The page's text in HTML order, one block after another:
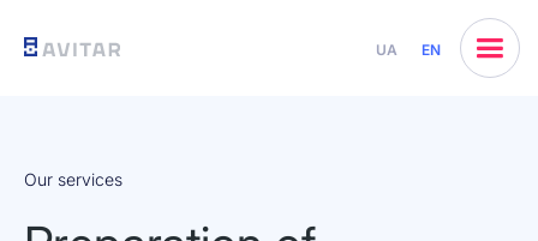
UA EN
Our services